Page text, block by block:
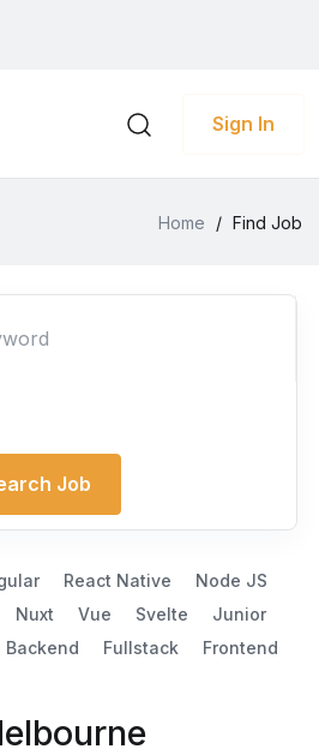
Sign In
Home / Find Job
Job
React Native
Node JS
Nuxt Vue Svelte
Junior
Backend Fullstack Frontend